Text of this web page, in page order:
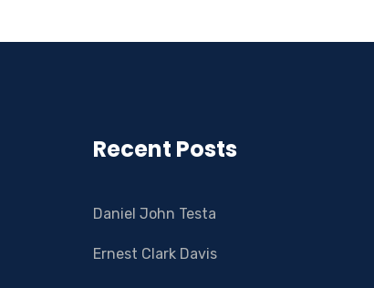
Recent Posts
Daniel John Testa
Ernest Clark Davis